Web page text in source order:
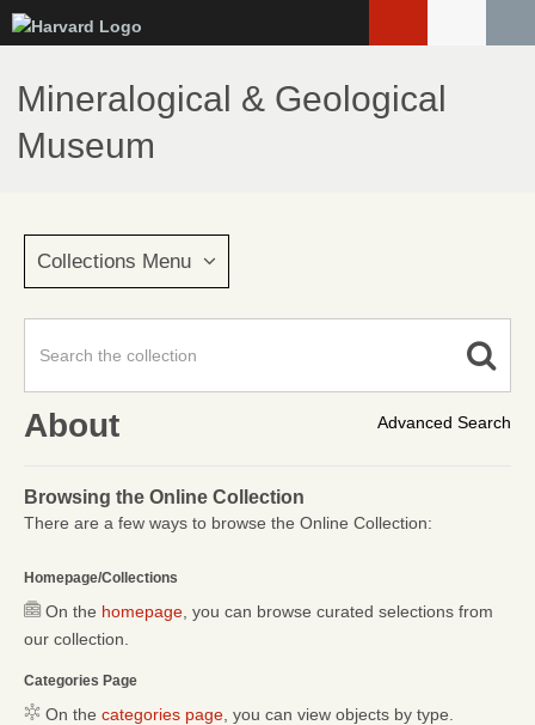
to
main
content
Mineralogical & Geological
Museum
Collections Menu
Advanced Search
About
Browsing the Online Collection
There are a few ways to browse the Online Collection:
Homepage/Collections
On the homepage , you can browse curated selections from
our collection.
Categories Page
On the categories page , you can view objects by type.